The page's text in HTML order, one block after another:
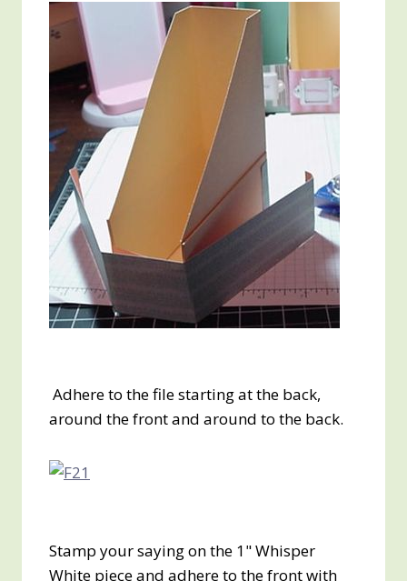
Adhere to the file starting at the back,
around the front and around to the back.
Stamp your saying on the 1" Whisper
White piece and adhere to the front with